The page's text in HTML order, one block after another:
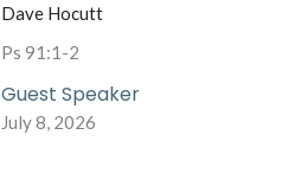
Dave Hocutt
Ps 91:1-2
Guest Speaker
July 8, 2026